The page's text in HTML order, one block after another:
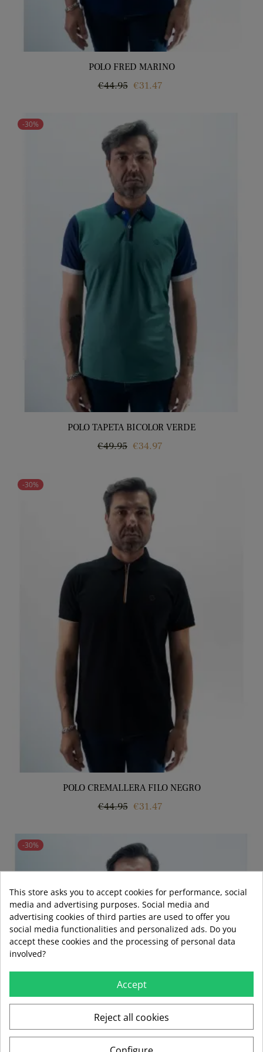
POLO FRED MARINO
Regular
€44.95 Price
€31.47
-30%
POLO TAPETA BICOLOR VERDE
Regular
€49.95 Price
€34.97
-30%
POLO CREMALLERA FILO NEGRO
Regular
€44.95 Price
€31.47
-30%
This store asks you to accept cookies for performance, social
media and advertising purposes. Social media and
advertising cookies of third parties are used to offer you
social media functionalities and personalized ads. Do you
accept these cookies and the processing of personal data
involved?
Accept
Reject all cookies